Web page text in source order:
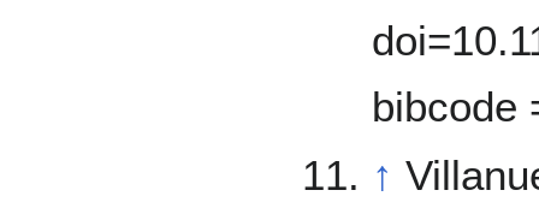
bibcode
↑